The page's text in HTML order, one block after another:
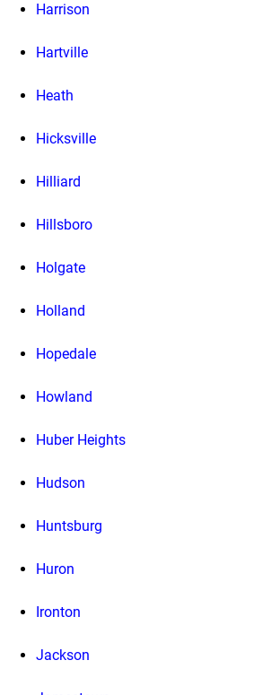
Harrison
Hartville
Heath
Hicksville
Hilliard
Hillsboro
Holgate
Holland
Hopedale
Howland
Huber Heights
Hudson
Huntsburg
Huron
Ironton
Jackson